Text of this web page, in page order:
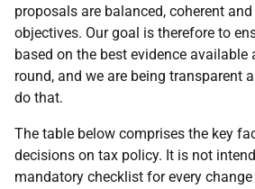
proposals are balanced, coherent
objectives. Our goal is therefore to
based on the best evidence available
round, and we are being transparent
do that.
The table below comprises the key
decisions on tax policy. It is not
mandatory checklist for every